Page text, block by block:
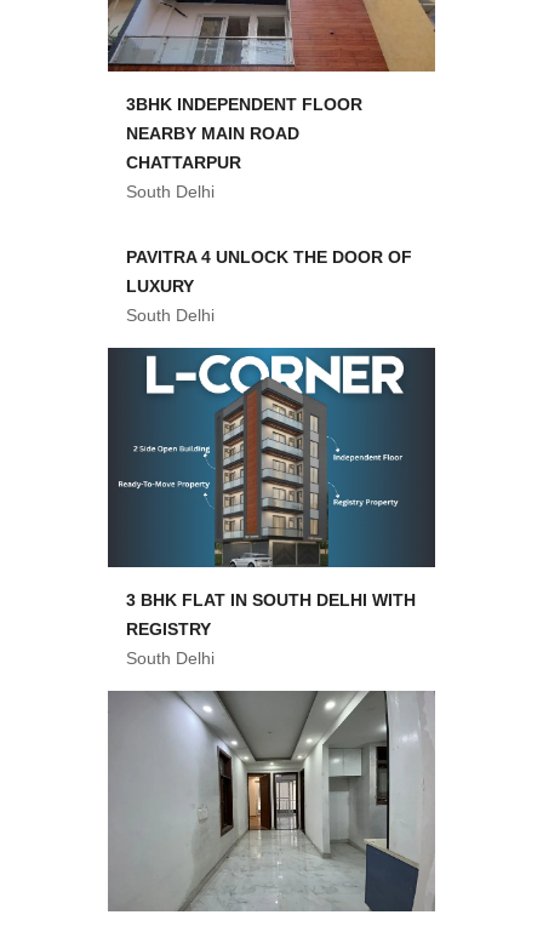
3BHK INDEPENDENT FLOOR
NEARBY MAIN ROAD
CHATTARPUR
South Delhi
PAVITRA 4 UNLOCK THE DOOR OF
LUXURY
South Delhi
3 BHK FLAT IN SOUTH DELHI WITH
REGISTRY
South Delhi